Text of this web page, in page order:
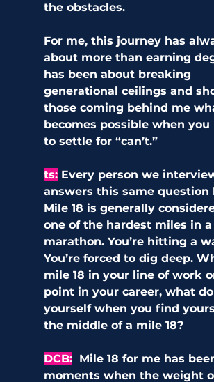
the obstacles.
For me, this journey has
about more than earning
has been about breaking
generational ceilings and
those coming behind me
becomes possible when you
to settle for “can’t.”
ts: Every person we
answers this same question
Mile 18 is generally
one of the hardest miles in a
marathon. You’re hitting a
You’re forced to dig deep.
mile 18 in your line of work
point in your career, what
yourself when you find
the middle of a mile 18?
DCB: Mile 18 for me has
moments when the weight